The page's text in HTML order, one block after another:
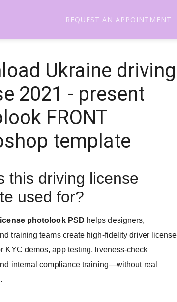
REQUEST AN APPOINTMENT
Ukraine driving
2021 - present
FRONT
template
this driving license
used for?
photolook PSD helps designers,
training teams create high-fidelity driver license
KYC demos, app testing, liveness-check
internal compliance training—without real